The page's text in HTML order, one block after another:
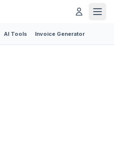
AI Tools Invoice Generator